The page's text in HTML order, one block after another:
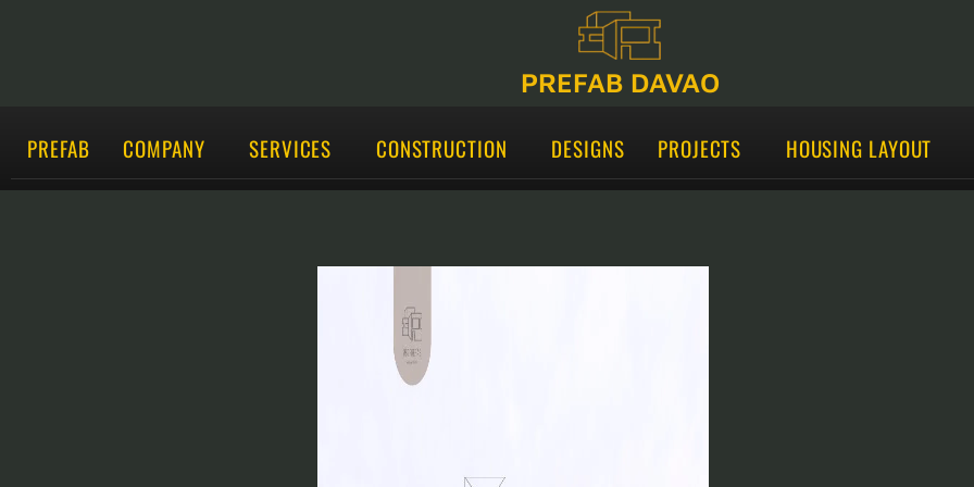
PREFAB DAVAO
PREFAB COMPANY SERVICES CONSTRUCTION DESIGNS PROJECTS HOUSING LAYOUT